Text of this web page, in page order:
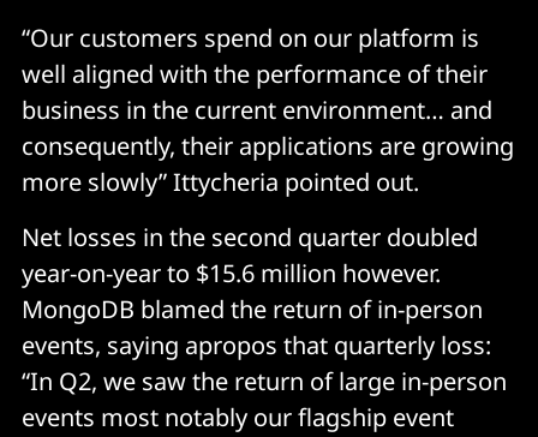
“Our customers spend on our platform is
well aligned with the performance of their
business in the current environment… and
consequently, their applications are growing
more slowly” Ittycheria pointed out.
Net losses in the second quarter doubled
year-on-year to $15.6 million however.
MongoDB blamed the return of in-person
events, saying apropos that quarterly loss:
“In Q2, we saw the return of large in-person
events most notably our flagship event